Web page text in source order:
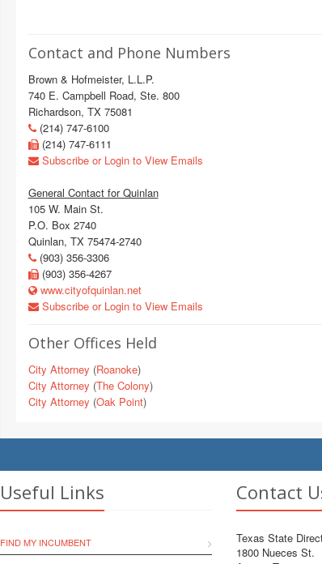
Contact and Phone Numbers
Brown & Hofmeister, L.L.P.
740 E. Campbell Road, Ste. 800
Richardson, TX 75081
(214) 747-6100
(214) 747-6111
Subscribe or Login to View Emails
General Contact for Quinlan
105 W. Main St.
P.O. Box 2740
Quinlan, TX 75474-2740
(903) 356-3306
(903) 356-4267
www.cityofquinlan.net
Subscribe or Login to View Emails
Other Offices Held
City Attorney (Roanoke)
City Attorney (The Colony)
City Attorney (Oak Point)
Useful Links
FIND MY INCUMBENT
Contact
Texas State
1800 Nueces St.